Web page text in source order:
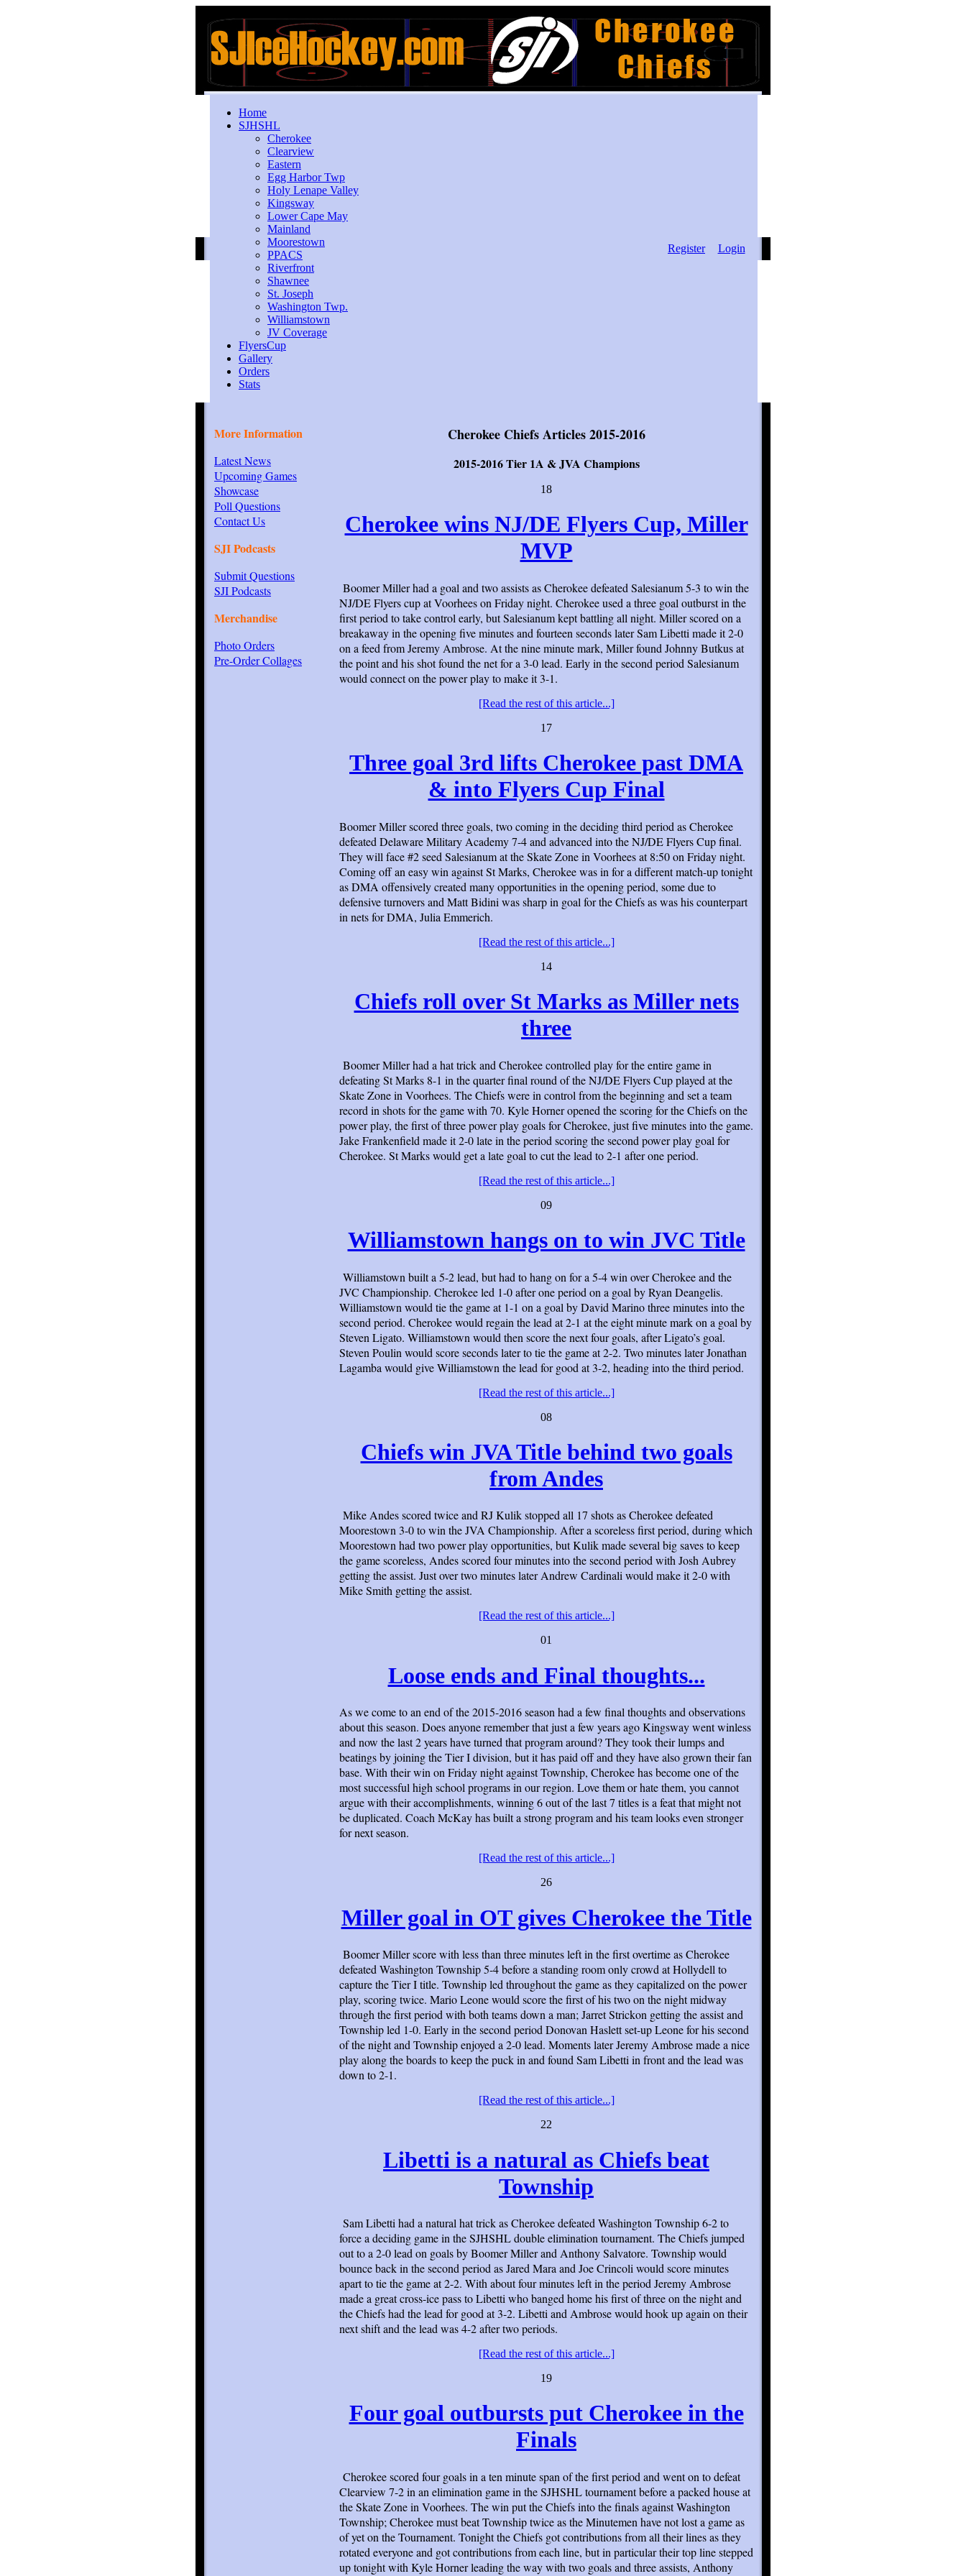
Home
SJHSHL
Cherokee
Clearview
Eastern
Egg Harbor Twp
Holy Lenape Valley
Kingsway
Lower Cape May
Mainland
Moorestown
PPACS
Riverfront
Shawnee
St. Joseph
Washington Twp.
Williamstown
JV Coverage
FlyersCup
Gallery
Orders
Stats
Register Login
More Information
Latest News
Upcoming Games
Showcase
Poll Questions
Contact Us
SJI Podcasts
Submit Questions
SJI Podcasts
Merchandise
Photo Orders
Pre-Order Collages
Cherokee Chiefs Articles 2015-2016
2015-2016 Tier 1A & JVA Champions
18
Cherokee wins NJ/DE Flyers Cup, Miller
MVP
Boomer Miller had a goal and two assists as Cherokee defeated Salesianum 5-3 to win the
NJ/DE Flyers cup at Voorhees on Friday night. Cherokee used a three goal outburst in the
first period to take control early, but Salesianum kept battling all night. Miller scored on a
breakaway in the opening five minutes and fourteen seconds later Sam Libetti made it 2-0
on a feed from Jeremy Ambrose. At the nine minute mark, Miller found Johnny Butkus at
the point and his shot found the net for a 3-0 lead. Early in the second period Salesianum
would connect on the power play to make it 3-1.
[Read the rest of this article...]
17
Three goal 3rd lifts Cherokee past DMA
& into Flyers Cup Final
Boomer Miller scored three goals, two coming in the deciding third period as Cherokee
defeated Delaware Military Academy 7-4 and advanced into the NJ/DE Flyers Cup final.
They will face #2 seed Salesianum at the Skate Zone in Voorhees at 8:50 on Friday night.
Coming off an easy win against St Marks, Cherokee was in for a different match-up tonight
as DMA offensively created many opportunities in the opening period, some due to
defensive turnovers and Matt Bidini was sharp in goal for the Chiefs as was his counterpart
in nets for DMA, Julia Emmerich.
[Read the rest of this article...]
14
Chiefs roll over St Marks as Miller nets
three
Boomer Miller had a hat trick and Cherokee controlled play for the entire game in
defeating St Marks 8-1 in the quarter final round of the NJ/DE Flyers Cup played at the
Skate Zone in Voorhees. The Chiefs were in control from the beginning and set a team
record in shots for the game with 70. Kyle Horner opened the scoring for the Chiefs on the
power play, the first of three power play goals for Cherokee, just five minutes into the game.
Jake Frankenfield made it 2-0 late in the period scoring the second power play goal for
Cherokee. St Marks would get a late goal to cut the lead to 2-1 after one period.
[Read the rest of this article...]
09
Williamstown hangs on to win JVC Title
Williamstown built a 5-2 lead, but had to hang on for a 5-4 win over Cherokee and the
JVC Championship. Cherokee led 1-0 after one period on a goal by Ryan Deangelis.
Williamstown would tie the game at 1-1 on a goal by David Marino three minutes into the
second period. Cherokee would regain the lead at 2-1 at the eight minute mark on a goal by
Steven Ligato. Williamstown would then score the next four goals, after Ligato’s goal.
Steven Poulin would score seconds later to tie the game at 2-2. Two minutes later Jonathan
Lagamba would give Williamstown the lead for good at 3-2, heading into the third period.
[Read the rest of this article...]
08
Chiefs win JVA Title behind two goals
from Andes
Mike Andes scored twice and RJ Kulik stopped all 17 shots as Cherokee defeated
Moorestown 3-0 to win the JVA Championship. After a scoreless first period, during which
Moorestown had two power play opportunities, but Kulik made several big saves to keep
the game scoreless, Andes scored four minutes into the second period with Josh Aubrey
getting the assist. Just over two minutes later Andrew Cardinali would make it 2-0 with
Mike Smith getting the assist.
[Read the rest of this article...]
01
Loose ends and Final thoughts...
As we come to an end of the 2015-2016 season had a few final thoughts and observations
about this season. Does anyone remember that just a few years ago Kingsway went winless
and now the last 2 years have turned that program around? They took their lumps and
beatings by joining the Tier I division, but it has paid off and they have also grown their fan
base. With their win on Friday night against Township, Cherokee has become one of the
most successful high school programs in our region. Love them or hate them, you cannot
argue with their accomplishments, winning 6 out of the last 7 titles is a feat that might not
be duplicated. Coach McKay has built a strong program and his team looks even stronger
for next season.
[Read the rest of this article...]
26
Miller goal in OT gives Cherokee the Title
Boomer Miller score with less than three minutes left in the first overtime as Cherokee
defeated Washington Township 5-4 before a standing room only crowd at Hollydell to
capture the Tier I title. Township led throughout the game as they capitalized on the power
play, scoring twice. Mario Leone would score the first of his two on the night midway
through the first period with both teams down a man; Jarret Strickon getting the assist and
Township led 1-0. Early in the second period Donovan Haslett set-up Leone for his second
of the night and Township enjoyed a 2-0 lead. Moments later Jeremy Ambrose made a nice
play along the boards to keep the puck in and found Sam Libetti in front and the lead was
down to 2-1.
[Read the rest of this article...]
22
Libetti is a natural as Chiefs beat
Township
Sam Libetti had a natural hat trick as Cherokee defeated Washington Township 6-2 to
force a deciding game in the SJHSHL double elimination tournament. The Chiefs jumped
out to a 2-0 lead on goals by Boomer Miller and Anthony Salvatore. Township would
bounce back in the second period as Jared Mara and Joe Crincoli would score minutes
apart to tie the game at 2-2. With about four minutes left in the period Jeremy Ambrose
made a great cross-ice pass to Libetti who banged home his first of three on the night and
the Chiefs had the lead for good at 3-2. Libetti and Ambrose would hook up again on their
next shift and the lead was 4-2 after two periods.
[Read the rest of this article...]
19
Four goal outbursts put Cherokee in the
Finals
Cherokee scored four goals in a ten minute span of the first period and went on to defeat
Clearview 7-2 in an elimination game in the SJHSHL tournament before a packed house at
the Skate Zone in Voorhees. The win put the Chiefs into the finals against Washington
Township; Cherokee must beat Township twice as the Minutemen have not lost a game as
of yet on the Tournament. Tonight the Chiefs got contributions from all their lines as they
rotated everyone and got contributions from each line, but in particular their top line stepped
up tonight with Kyle Horner leading the way with two goals and three assists, Anthony